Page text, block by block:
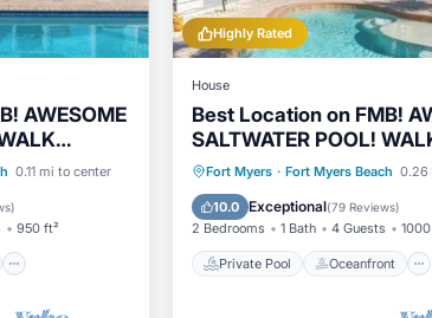
AWESOME
unit
0.11 mi to center
)
950 ft²
Pool
Highly Rated
House
Best Location on FMB!
SALTWATER POOL!
EVERYWHERE! 1st floor
Fort Myers · Fort Myers Beach 0.26
10.0 Exceptional(79 Reviews)
2 Bedrooms 1 Bath 4 Guests
Private Pool Oceanfront
Private Pool
Oceanfront
Parking
Pool